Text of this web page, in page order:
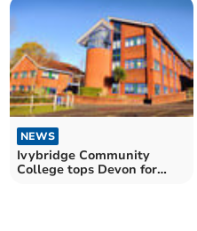
NEWS
Ivybridge Community
College tops Devon for